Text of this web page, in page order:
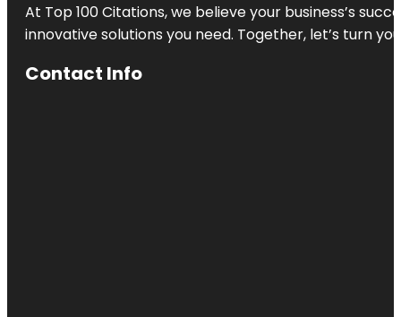
At Top 100 Citations, we believe your business’s
innovative solutions you need. Together, let’s turn
Contact Info